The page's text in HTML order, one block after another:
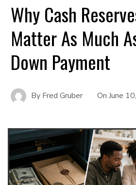
Why Cash
Matter As Much
Down Payment
By Fred Gruber OnJune